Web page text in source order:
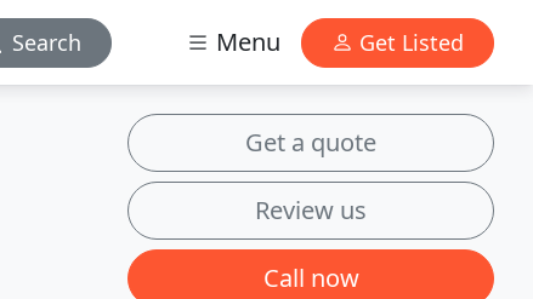
Search Menu Get Listed
Get a quote
Review us
Call now